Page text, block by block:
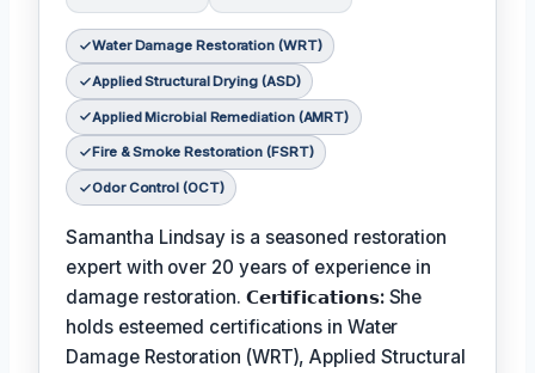
Water Damage Restoration (WRT)
Applied Structural Drying (ASD)
Applied Microbial Remediation (AMRT)
Fire & Smoke Restoration (FSRT)
Odor Control (OCT)
Samantha Lindsay is a seasoned restoration
expert with over 20 years of experience in
damage restoration. 𝗖𝗲𝗿𝘁𝗶𝗳𝗶𝗰𝗮𝘁𝗶𝗼𝗻𝘀: She
holds esteemed certifications in Water
Damage Restoration (WRT), Applied Structural